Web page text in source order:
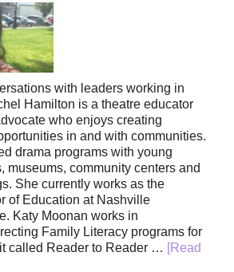
with leaders working in
Hamilton is a theatre educator
who enjoys creating
in and with communities.
drama programs with young
museums, community centers and
She currently works as the
of Education at Nashville
Katy Moonan works in
Family Literacy programs for
called Reader to Reader … [Read